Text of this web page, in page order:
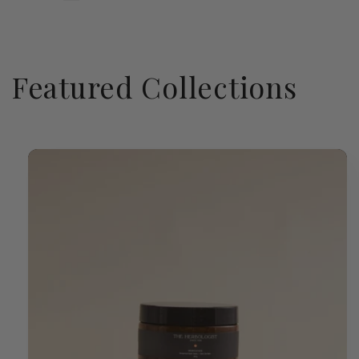
Featured Collections